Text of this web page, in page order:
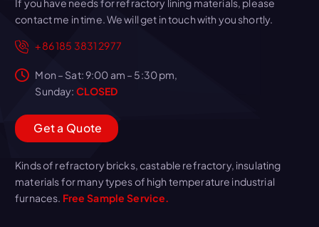
If you have needs for refractory lining materials, please
contact me in time. We will get in touch with you shortly.
+86 185 3831 2977
Mon – Sat: 9:00 am – 5:30 pm,
Sunday: CLOSED
Geta Quote
Kinds of refractory bricks, castable refractory, insulating
materials for many types of high temperature industrial
furnaces. Free Sample Service.